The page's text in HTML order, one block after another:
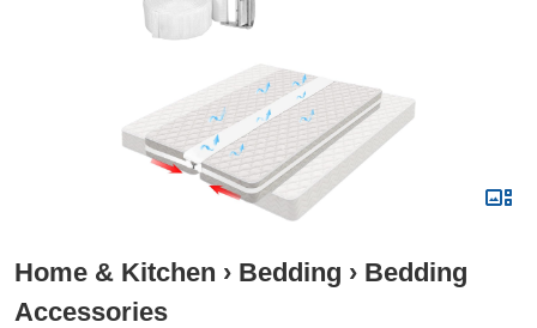
Home & Kitchen › Bedding › Bedding
Accessories